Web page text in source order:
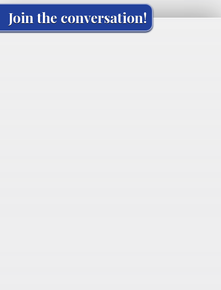
Join the conversation!